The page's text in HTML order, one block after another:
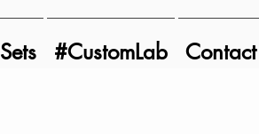
Sets #CustomLab Contact